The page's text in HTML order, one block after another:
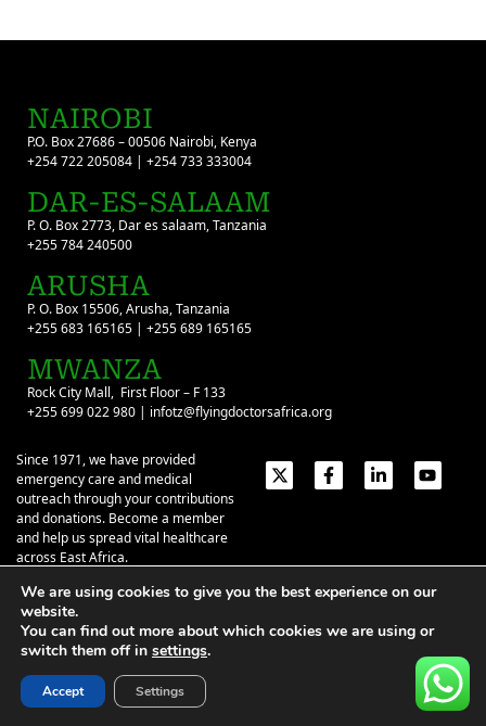
NAIROBI
P.O. Box 27686 – 00506 Nairobi, Kenya
+254 722 205084 | +254 733 333004
DAR-ES-SALAAM
P. O. Box 2773, Dar es salaam, Tanzania
+255 784 240500
ARUSHA
P. O. Box 15506, Arusha, Tanzania
+255 683 165165 | +255 689 165165
MWANZA
Rock City Mall, First Floor – F 133
+255 699 022 980 | infotz@flyingdoctorsafrica.org
Since 1971, we have provided
emergency care and medical
outreach through your contributions
and donations. Become a member
and help us spread vital healthcare
across East Africa.
Emergency Contacts:+254 774 337 337 +254 727 337 337
+254 735 337 337
About Give Our Stories
Privacy Policy
| Terms of Use
| ©2026 Flying Doctors Society of Africa. All
rights reserved.
We are using cookies to give you the best experience on our
website.
You can find out more about which cookies we are using or
switch them off in settings.
Accept Settings